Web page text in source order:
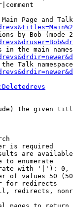
Page and
by Bob (mode
in the main
Talk
the given
is required
are
to enumerate
with '|'):
of values 50
for redirects
redirects,